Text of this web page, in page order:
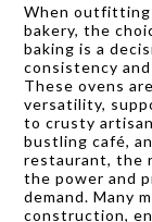
When outfitting
bakery, the
baking is a
consistency
These ovens
versatility,
to crusty
bustling café,
restaurant, the
the power and
demand. Many
construction,